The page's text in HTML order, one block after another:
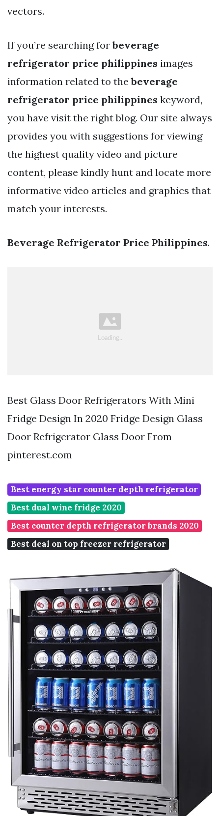
vectors.
If you’re searching forbeverage
refrigerator price philippines images
information related to thebeverage
refrigerator price philippines keyword,
you have visit the right blog. Our site always
provides you with suggestions for viewing
the highest quality video and picture
content, please kindly hunt and locate more
informative video articles and graphics that
match your interests.
Beverage Refrigerator Price Philippines.
Best Glass Door Refrigerators With Mini
Fridge Design In 2020 Fridge Design Glass
Door Refrigerator Glass Door From
pinterest.com
Best energy star counter depth refrigerator
Best dual wine fridge 2020
Best counter depth refrigerator brands 2020
Best deal on top freezer refrigerator